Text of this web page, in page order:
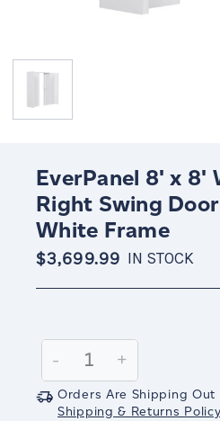
EverPanel 8' x 8'
Right Swing
White Frame
$3,699.99 IN STOCK
Stock:
Decrease
Quantity:
-
Increase
Quantity:
+
Orders Are Shipping Out
Shipping & Returns